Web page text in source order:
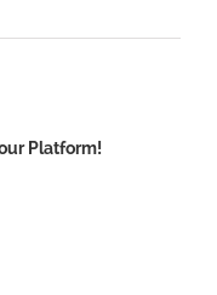
Platform!